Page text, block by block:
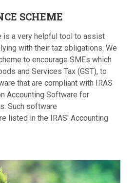
SCHEME
is a very helpful tool to assist
with their taz obligations. We
to encourage SMEs which
and Services Tax (GST), to
that are compliant with IRAS
Accounting Software for
Such software
listed in the IRAS' Accounting